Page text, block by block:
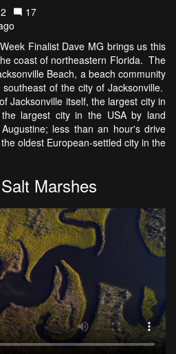
17
Finalist Dave MG brings us this
coast of northeastern Florida. The
Beach, a beach community
of the city of Jacksonville.
Jacksonville itself, the largest city in
largest city in the USA by land
less than an hour's drive
oldest European-settled city in the
Marshes